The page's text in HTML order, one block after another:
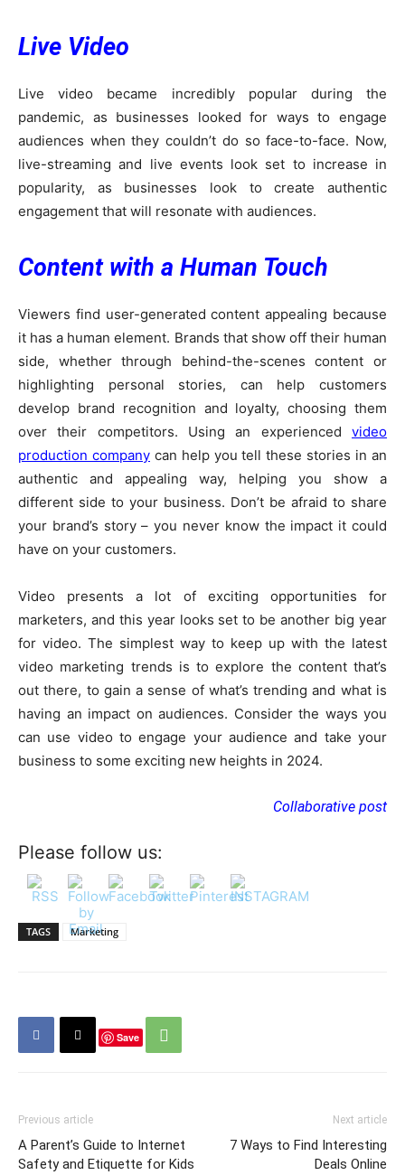
Live Video
Live video became incredibly popular during the
pandemic, as businesses looked for ways to engage
audiences when they couldn’t do so face-to-face. Now,
live-streaming and live events look set to increase in
popularity, as businesses look to create authentic
engagement that will resonate with audiences.
Content with a Human Touch
Viewers find user-generated content appealing because
it has a human element. Brands that show off their human
side, whether through behind-the-scenes content or
highlighting personal stories, can help customers
develop brand recognition and loyalty, choosing them
over their competitors. Using an experienced video
production companycan help you tell these stories in an
authentic and appealing way, helping you show a
different side to your business. Don’t be afraid to share
your brand’s story – you never know the impact it could
have on your customers.
Video presents a lot of exciting opportunities for
marketers, and this year looks set to be another big year
for video. The simplest way to keep up with the latest
video marketing trends is to explore the content that’s
out there, to gain a sense of what’s trending and what is
having an impact on audiences. Consider the ways you
can use video to engage your audience and take your
business to some exciting new heights in 2024.
Collaborative post
Please follow us:
TAGS Marketing
Save
Previous article
A Parent’s Guide to Internet
Safety and Etiquette for Kids
Next article
7 Ways to Find Interesting
Deals Online